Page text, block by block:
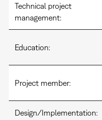
Technical project
management:
Education:
Project member:
Design/Implementation: